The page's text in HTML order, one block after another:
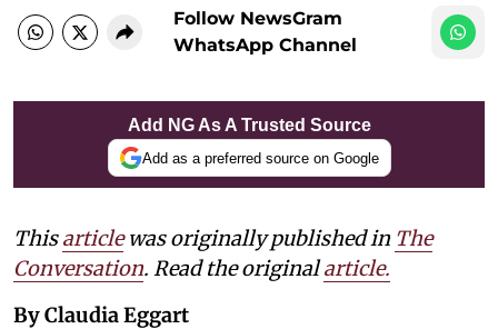
Follow NewsGram
WhatsApp Channel
Add NG As A Trusted Source
Add as a preferred source on Google
Thisarticlewas originally published in The
Conversation. Read the originalarticle.
By Claudia Eggart